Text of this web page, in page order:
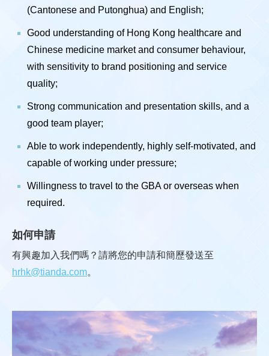
(Cantonese and Putonghua) and English;
Good understanding of Hong Kong healthcare and
Chinese medicine market and consumer behaviour,
with sensitivity to brand positioning and service
quality;
Strong communication and presentation skills, and a
good team player;
Able to work independently, highly self-motivated, and
capable of working under pressure;
Willingness to travel to the GBA or overseas when
required.
如何申請
有興趣加入我們嗎？請將您的申請和簡歷發送至
hrhk@tianda.com。